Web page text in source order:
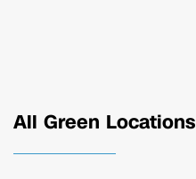
All Green Locations